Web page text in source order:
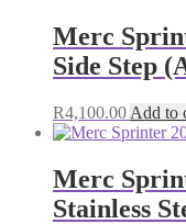
Merc
Side Step
R4,100.00 Add to
Merc
Stainless